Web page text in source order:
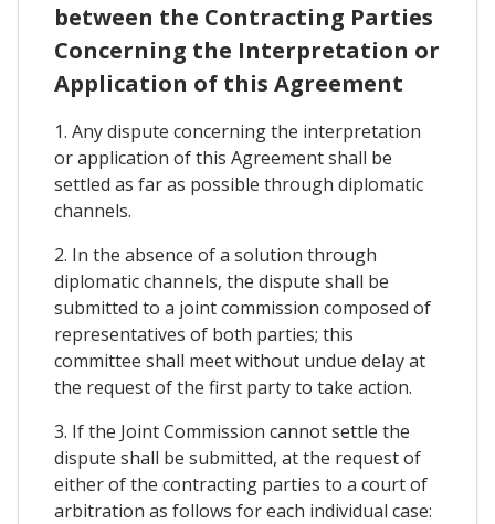
between the Contracting Parties
Concerning the Interpretation or
Application of this Agreement
1. Any dispute concerning the interpretation
or application of this Agreement shall be
settled as far as possible through diplomatic
channels.
2. In the absence of a solution through
diplomatic channels, the dispute shall be
submitted to a joint commission composed of
representatives of both parties; this
committee shall meet without undue delay at
the request of the first party to take action.
3. If the Joint Commission cannot settle the
dispute shall be submitted, at the request of
either of the contracting parties to a court of
arbitration as follows for each individual case: